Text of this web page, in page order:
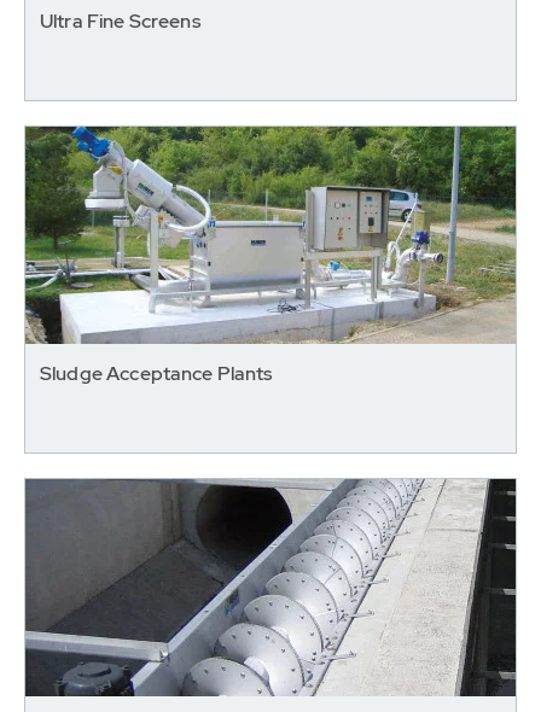
Ultra Fine Screens
Sludge Acceptance Plants